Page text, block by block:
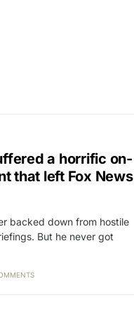
a horrific on-
that left Fox News
backed down from hostile
But he never got